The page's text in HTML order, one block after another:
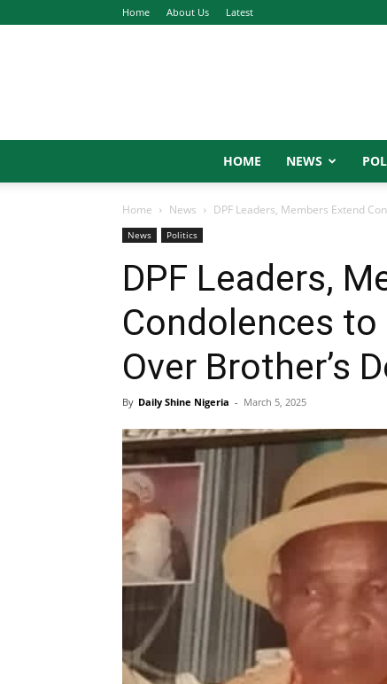
Home About Us Latest
HOME NEWS
Home News DPF Leaders, Members Extend
News Politics
DPF Leaders,
Condolences
Over Brother’s
By Daily Shine Nigeria - March 5, 2025